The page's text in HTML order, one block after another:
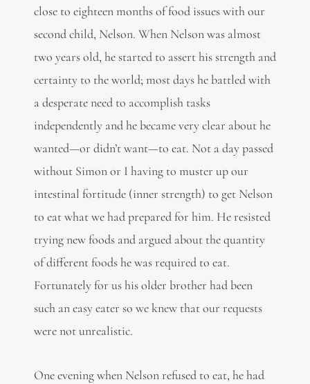
close to eighteen months of food issues with our
second child, Nelson. When Nelson was almost
two years old, he started to assert his strength and
certainty to the world; most days he battled with
a desperate need to accomplish tasks
independently and he became very clear about he
wanted—or didn’t want—to eat. Not a day passed
without Simon or I having to muster up our
intestinal fortitude (inner strength) to get Nelson
to eat what we had prepared for him. He resisted
trying new foods and argued about the quantity
of different foods he was required to eat.
Fortunately for us his older brother had been
such an easy eater so we knew that our requests
were not unrealistic.
One evening when Nelson refused to eat, he had